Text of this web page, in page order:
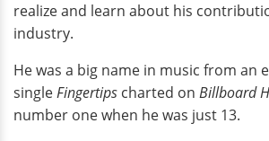
realize and learn about his
industry.
He was a big name in music from an
singleFingertips charted on Billboard
number one when he was just 13.